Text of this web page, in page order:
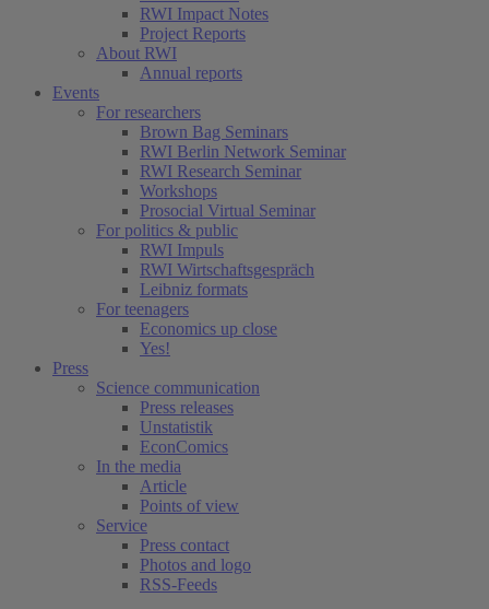
RWI Impact Notes
Project Reports(current)
About RWI
Annual reports
Events
For researchers
Brown Bag Seminars
RWI Berlin Network Seminar
RWI Research Seminar
Workshops
Prosocial Virtual Seminar
For politics & public
RWI Impuls
RWI Wirtschaftsgespräch
Leibniz formats
For teenagers
Economics up close
Yes!
Press
Science communication
Press releases
Unstatistik
EconComics
In the media
Article
Points of view
Service
Press contact
Photos and logo
RSS-Feeds